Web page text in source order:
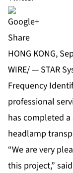
Share
HONG KONG,
WIRE/ — STAR
Frequency
professional
has completed a
headlamp
“We are very
this project,”